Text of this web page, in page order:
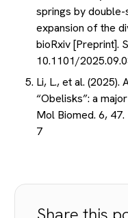
springs by double-
expansion of the
bioRxiv [Preprint].
10.1101/
Li, L., et al.
“Obelisks”: a
Mol Biomed. 6,
7